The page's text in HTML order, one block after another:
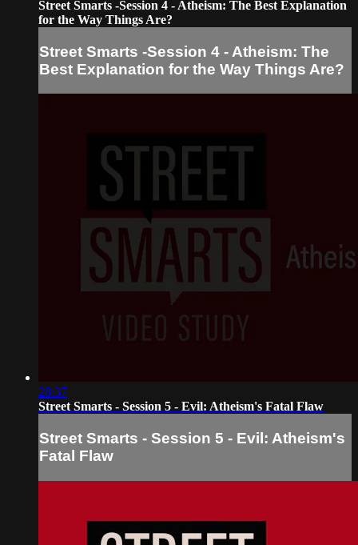
Street Smarts -Session 4 - Atheism: The Best Explanation
for the Way Things Are?
Street Smarts -Session 4 - Atheism: The
Best Explanation for the Way Things Are?
28:37
Street Smarts - Session 5 - Evil: Atheism's Fatal Flaw
Street Smarts - Session 5 - Evil: Atheism's
Fatal Flaw